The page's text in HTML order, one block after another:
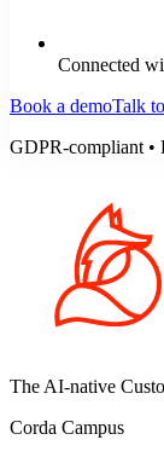
Connected
Book a demoTalk
GDPR-compliant •
The AI-native
Corda Campus